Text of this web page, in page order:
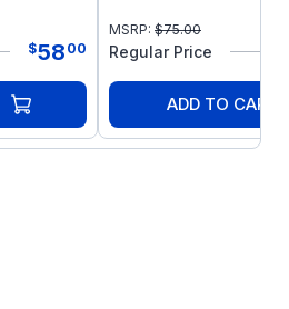
$58 00
MSRP: $75.00
Regular Price
ADD TO CART